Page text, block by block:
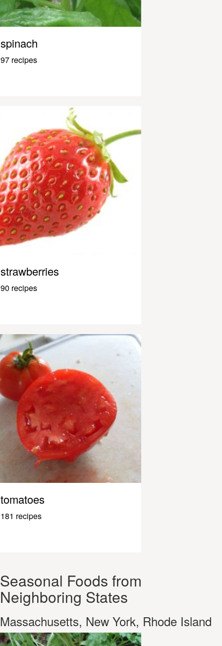
spinach
97 recipes
strawberries
90 recipes
tomatoes
181 recipes
Seasonal Foods from
Neighboring States
Massachusetts, New York, Rhode Island